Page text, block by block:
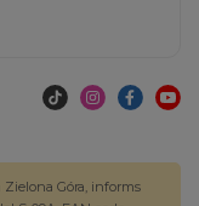
Zielona Góra, informs